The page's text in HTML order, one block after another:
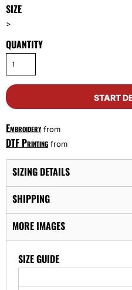
SIZE
>
QUANTITY
START
Embroideryfrom
DTF Printing from
SIZING DETAILS
SHIPPING
MORE IMAGES
SIZE GUIDE